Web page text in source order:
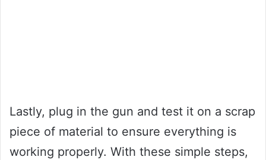
Lastly, plug in the gun and test it on a scrap
piece of material to ensure everything is
working properly. With these simple steps,